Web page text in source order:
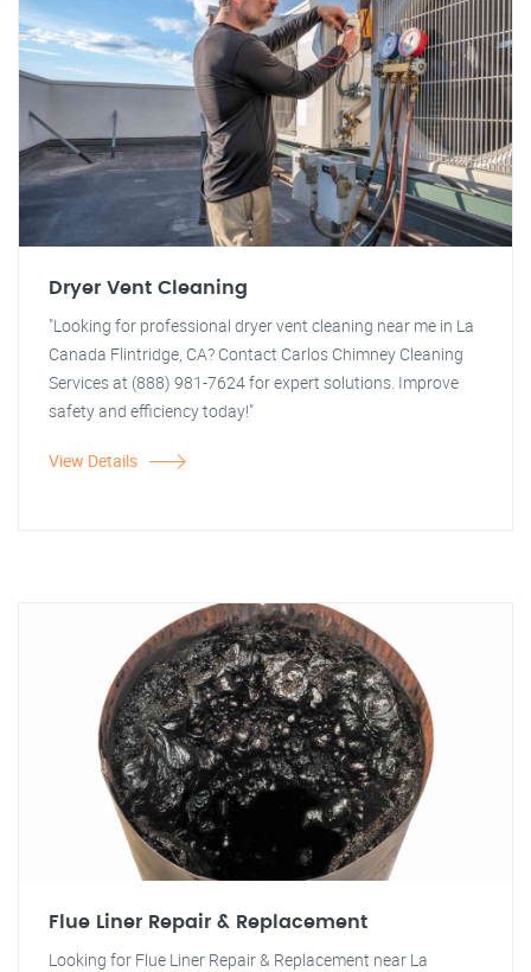
Dryer Vent Cleaning
"Looking for professional dryer vent cleaning near me in La
Canada Flintridge, CA? Contact Carlos Chimney Cleaning
Services at (888) 981-7624 for expert solutions. Improve
safety and efficiency today!"
View Details
Flue Liner Repair & Replacement
Looking for Flue Liner Repair & Replacement near La